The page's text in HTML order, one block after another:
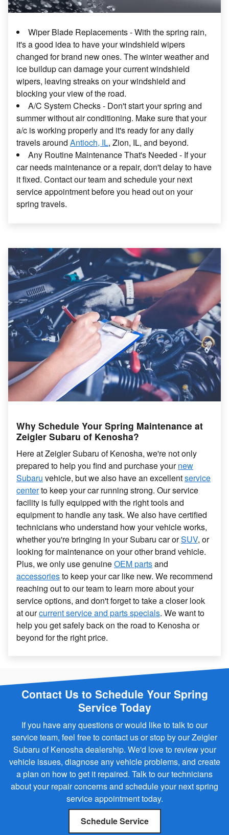
Wiper Blade Replacements - With the spring rain,
it's a good idea to have your windshield wipers
changed for brand new ones. The winter weather and
ice buildup can damage your current windshield
wipers, leaving streaks on your windshield and
blocking your view of the road.
A/C System Checks - Don't start your spring and
summer without air conditioning. Make sure that your
a/c is working properly and it's ready for any daily
travels around Antioch, IL, Zion, IL, and beyond.
Any Routine Maintenance That's Needed - If your
car needs maintenance or a repair, don't delay to have
it fixed. Contact our team and schedule your next
service appointment before you head out on your
spring travels.
Why Schedule Your Spring Maintenance at
Zeigler Subaru of Kenosha?
Here at Zeigler Subaru of Kenosha, we're not only
prepared to help you find and purchase yournew
Subaru vehicle, but we also have an excellentservice
centerto keep your car running strong. Our service
facility is fully equipped with the right tools and
equipment to handle any task. We also have certified
technicians who understand how your vehicle works,
whether you're bringing in your Subaru car orSUV, or
looking for maintenance on your other brand vehicle.
Plus, we only use genuineOEM partsand
accessoriesto keep your car like new. We recommend
reaching out to our team to learn more about your
service options, and don't forget to take a closer look
at ourcurrent service and parts specials. We want to
help you get safely back on the road to Kenosha or
beyond for the right price.
Contact Us to Schedule Your Spring
Service Today
If you have any questions or would like to talk to our
service team, feel free to contact us or stop by our Zeigler
Subaru of Kenosha dealership. We'd love to review your
vehicle issues, diagnose any vehicle problems, and create
a plan on how to get it repaired. Talk to our technicians
about your repair concerns and schedule your next spring
service appointment today.
Schedule Service